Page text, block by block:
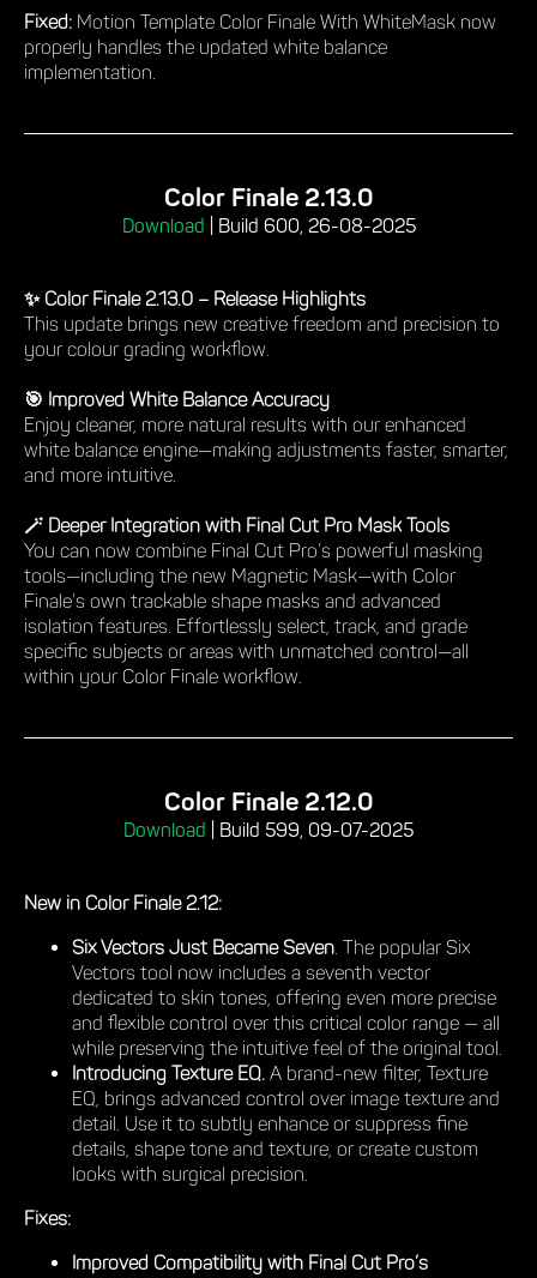
Fixed: Motion Template Color Finale With WhiteMask now
properly handles the updated white balance
implementation.
Color Finale 2.13.0
Download Build 600, 26-08-2025
✨ Color Finale 2.13.0 – Release Highlights
This update brings new creative freedom and precision to
your colour grading workflow.
🎯 Improved White Balance Accuracy
Enjoy cleaner, more natural results with our enhanced
white balance engine—making adjustments faster, smarter,
and more intuitive.
🪄 Deeper Integration with Final Cut Pro Mask Tools
You can now combine Final Cut Pro’s powerful masking
tools—including the new Magnetic Mask—with Color
Finale’s own trackable shape masks and advanced
isolation features. Effortlessly select, track, and grade
specific subjects or areas with unmatched control—all
within your Color Finale workflow.
Color Finale 2.12.0
Download Build 599, 09-07-2025
New in Color Finale 2.12:
Six Vectors Just Became Seven. The popular Six
Vectors tool now includes a seventh vector
dedicated to skin tones, offering even more precise
and flexible control over this critical color range — all
while preserving the intuitive feel of the original tool.
Introducing Texture EQ. A brand-new filter, Texture
EQ, brings advanced control over image texture and
detail. Use it to subtly enhance or suppress fine
details, shape tone and texture, or create custom
looks with surgical precision.
Fixes:
Improved Compatibility with Final Cut Pro’s